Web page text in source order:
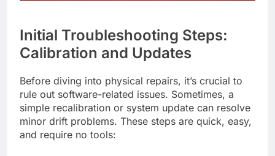
Initial Troubleshooting Steps:
Calibration and Updates
Before diving into physical repairs, it’s crucial to
rule out software-related issues. Sometimes, a
simple recalibration or system update can resolve
minor drift problems. These steps are quick, easy,
and require no tools: